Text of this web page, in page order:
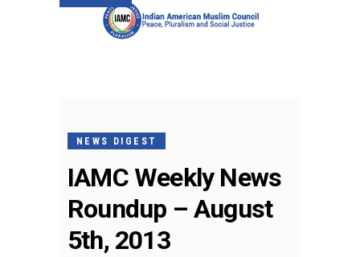
NEWS DIGEST
IAMC Weekly News
Roundup – August
5th, 2013